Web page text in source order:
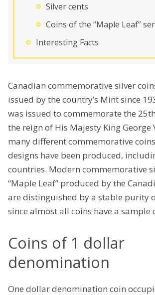
Silver cents
Coins of the “Maple Leaf”
Interesting Facts
Canadian commemorative silver
issued by the country’s Mint since
was issued to commemorate the
the reign of His Majesty King George
many different commemorative
designs have been produced,
countries. Modern commemorative
“Maple Leaf” produced by the
are distinguished by a stable purity
since almost all coins have a sample
Coins of 1 dollar
denomination
One dollar denomination coin